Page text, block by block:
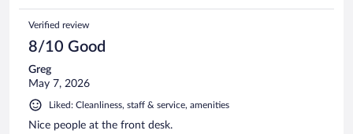
Verified review
8/10 Good
Greg
May 7, 2026
Liked: Cleanliness, staff & service, amenities
Nice people at the front desk.